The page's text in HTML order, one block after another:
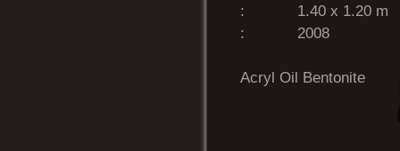
:
1.40 x 1.20 m
:
2008
Acryl Oil Bentonite